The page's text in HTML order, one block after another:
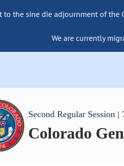
to the sine die adjournment of the
We are currently
Second Regular Session
Colorado